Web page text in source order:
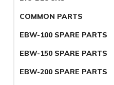
COMMON PARTS
EBW-100 SPARE PARTS
EBW-150 SPARE PARTS
EBW-200 SPARE PARTS